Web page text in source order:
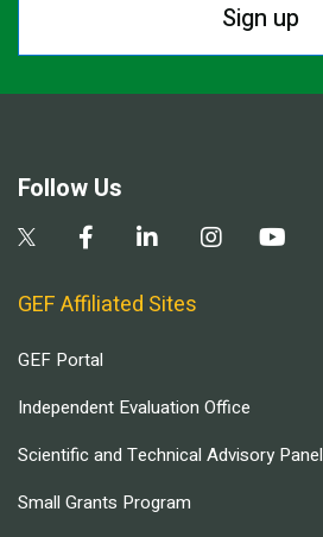
Sign up
Follow Us
GEF Affiliated Sites
GEF Portal
Independent Evaluation Office
Scientific and Technical Advisory Panel
Small Grants Program